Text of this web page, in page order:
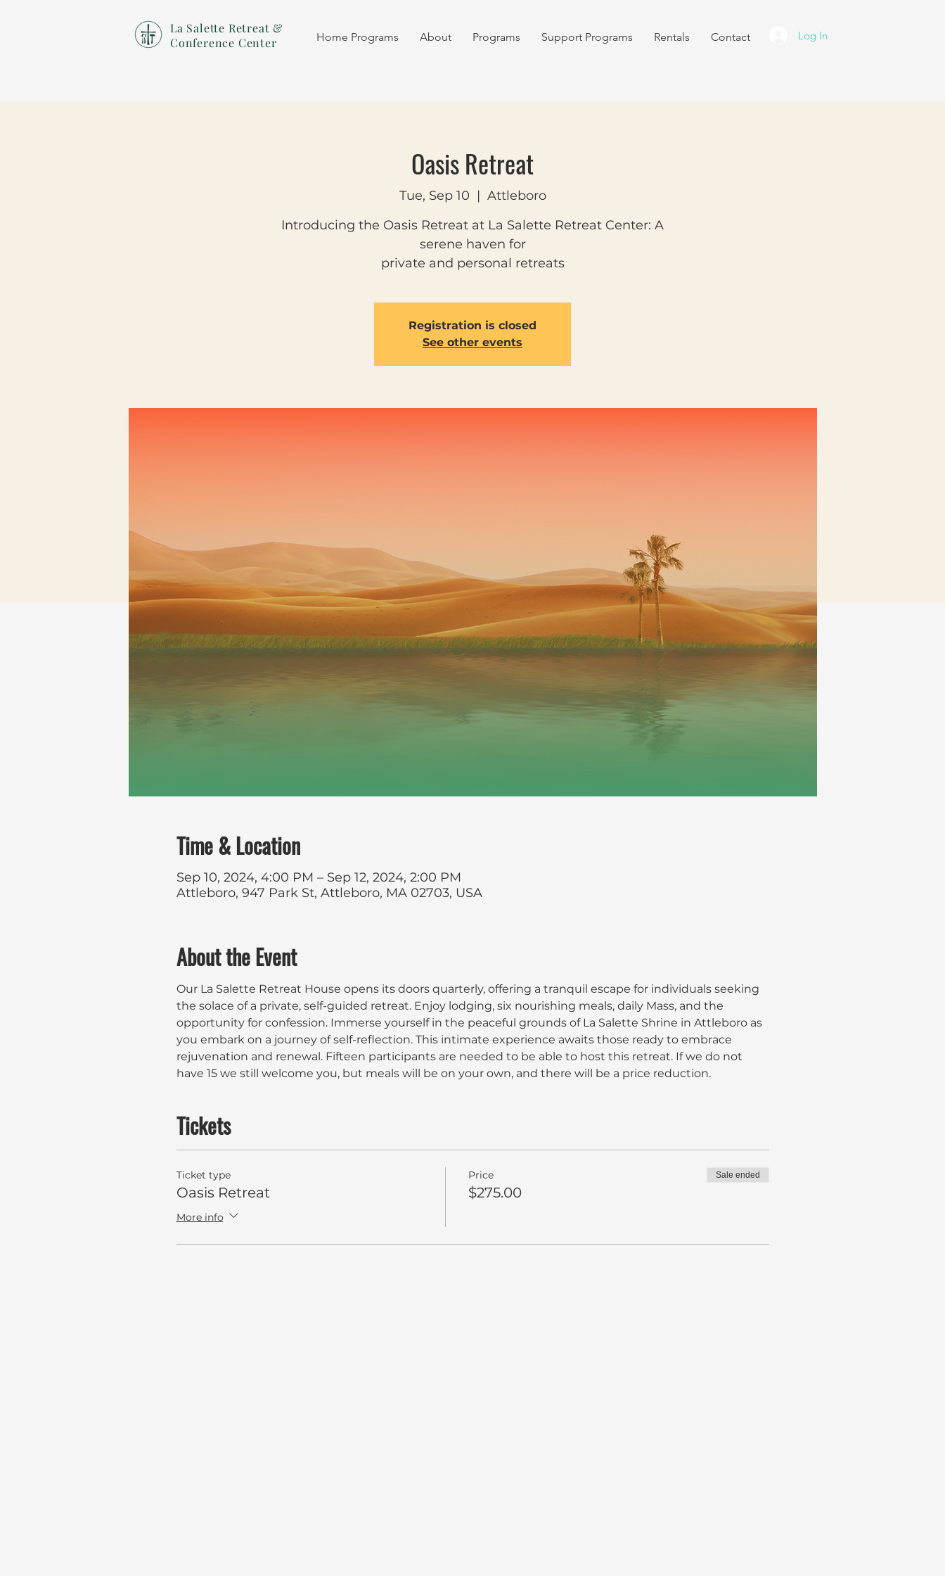
La Salette Retreat &
Conference Center
Home Programs About Programs Support Programs Rentals Contact Log In
Oasis Retreat
Tue, Sep 10
  |
Attleboro
Introducing the Oasis Retreat at La Salette Retreat Center: A
serene haven for
private and personal retreats
Registration is closed
See other events
Time & Location
Sep 10, 2024, 4:00 PM – Sep 12, 2024, 2:00 PM
Attleboro, 947 Park St, Attleboro, MA 02703, USA
About the Event
Our La Salette Retreat House opens its doors quarterly, offering a tranquil escape for individuals seeking
the solace of a private, self-guided retreat. Enjoy lodging, six nourishing meals, daily Mass, and the
opportunity for confession. Immerse yourself in the peaceful grounds of La Salette Shrine in Attleboro as
you embark on a journey of self-reflection. This intimate experience awaits those ready to embrace
rejuvenation and renewal. Fifteen participants are needed to be able to host this retreat. If we do not
have 15 we still welcome you, but meals will be on your own, and there will be a price reduction.
Tickets
Ticket type
Oasis Retreat
More info
Price
$275.00
Sale ended